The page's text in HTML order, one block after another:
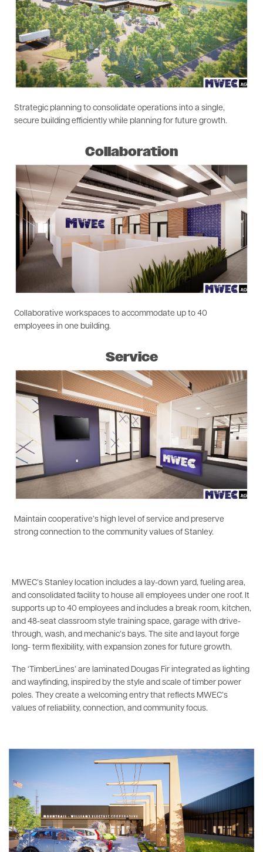
Strategic planning to consolidate operations into a single,
secure building efficiently while planning for future growth.
Collaboration
Image
Collaborative workspaces to accommodate up to 40
employees in one building.
Service
Maintain cooperative’s high level of service and preserve
strong connection to the community values of Stanley.
MWEC’s Stanley location includes a lay-down yard, fueling area,
and consolidated facility to house all employees under one roof. It
supports up to 40 employees and includes a break room, kitchen,
and 48-seat classroom style training space, garage with drive-
through, wash, and mechanic’s bays. The site and layout forge
long- term flexibility, with expansion zones for future growth.
The ‘TimberLines’ are laminated Dougas Fir integrated as lighting
and wayfinding, inspired by the style and scale of timber power
poles. They create a welcoming entry that reflects MWEC’s
values of reliability, connection, and community focus.